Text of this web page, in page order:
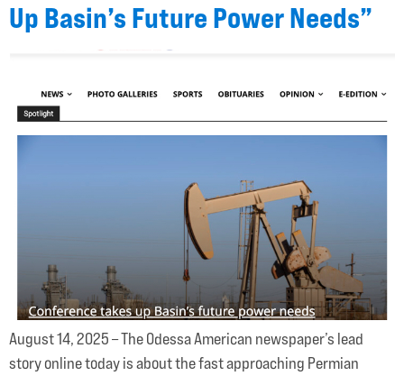
Up Basin’s Future Power Needs”
August 14, 2025 – The Odessa American newspaper’s lead
story online today is about the fast approaching Permian